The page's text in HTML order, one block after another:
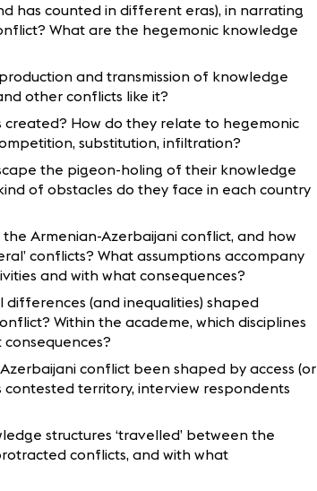
has counted in different eras), in narrating
What are the hegemonic knowledge
and transmission of knowledge
other conflicts like it?
How do they relate to hegemonic
substitution, infiltration?
the pigeon-holing of their knowledge
of obstacles do they face in each country
the Armenian-Azerbaijani conflict, and how
conflicts? What assumptions accompany
and with what consequences?
(and inequalities) shaped
Within the academe, which disciplines
conflict been shaped by access (or
contested territory, interview respondents
structures ‘travelled’ between the
conflicts, and with what